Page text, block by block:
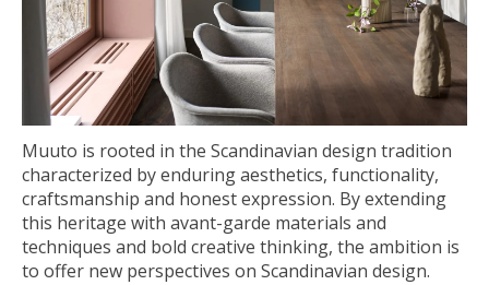
Muuto is rooted in the Scandinavian design tradition
characterized by enduring aesthetics, functionality,
craftsmanship and honest expression. By extending
this heritage with avant-garde materials and
techniques and bold creative thinking, the ambition is
to offer new perspectives on Scandinavian design.